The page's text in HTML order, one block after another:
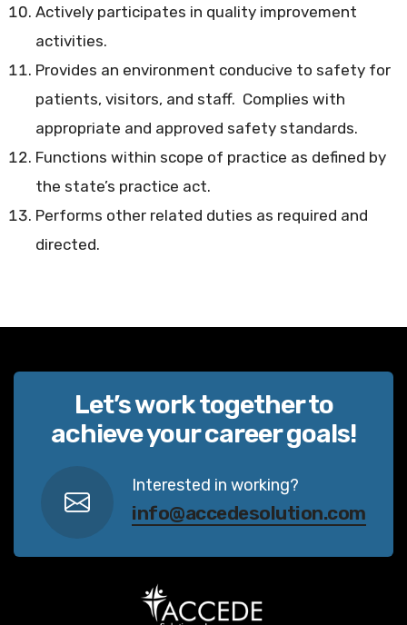
Actively participates in quality improvement
activities.
Provides an environment conducive to safety for
patients, visitors, and staff. Complies with
appropriate and approved safety standards.
Functions within scope of practice as defined by
the state’s practice act.
Performs other related duties as required and
directed.
Let’s work together to
achieve your career goals!
Interested in working?
info@accedesolution.com